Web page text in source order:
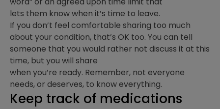
lets them know when it’s time to leave.
If you don’t feel comfortable sharing too much
about your condition, that’s OK too. You can tell
someone that you would rather not discuss it at this
time, but you will share
when you’re ready. Remember, not everyone
needs, or deserves, to know everything.
Keep track of medications